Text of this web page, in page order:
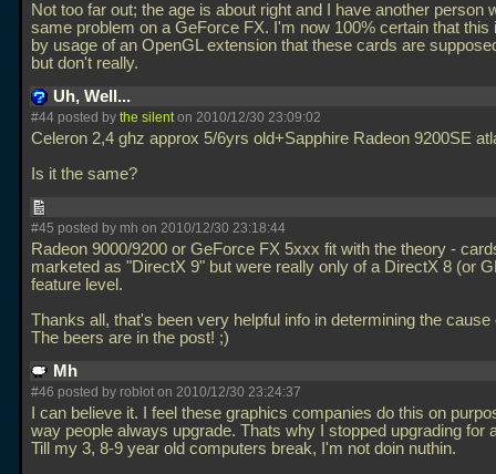
Not too far out; the age is about right and I have another person
same problem on a GeForce FX. I'm now 100% certain that this
by usage of an OpenGL extension that these cards are
but don't really.
Uh, Well...
#44 posted by the silenton 2010/12/30 23:09:02
Celeron 2,4 ghz approx 5/6yrs old+Sapphire Radeon 9200SE
Is it the same?
#45 posted by mh on 2010/12/30 23:18:44
Radeon 9000/9200 or GeForce FX 5xxx fit with the theory -
marketed as "DirectX 9" but were really only of a DirectX 8 (or
feature level.
Thanks all, that's been very helpful info in determining the cause
The beers are in the post! ;)
Mh
#46 posted by roblot on 2010/12/30 23:24:37
I can believe it. I feel these graphics companies do this on
way people always upgrade. Thats why I stopped upgrading for
Till my 3, 8-9 year old computers break, I'm not doin nuthin.